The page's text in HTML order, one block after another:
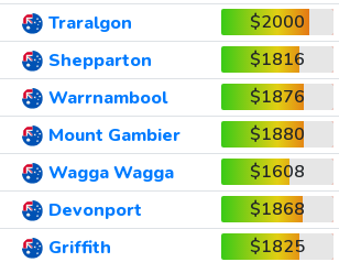
Traralgon
$2000
Shepparton
$1816
Warrnambool
$1876
Mount Gambier
$1880
Wagga Wagga
$1608
Devonport
$1868
Griffith
$1825